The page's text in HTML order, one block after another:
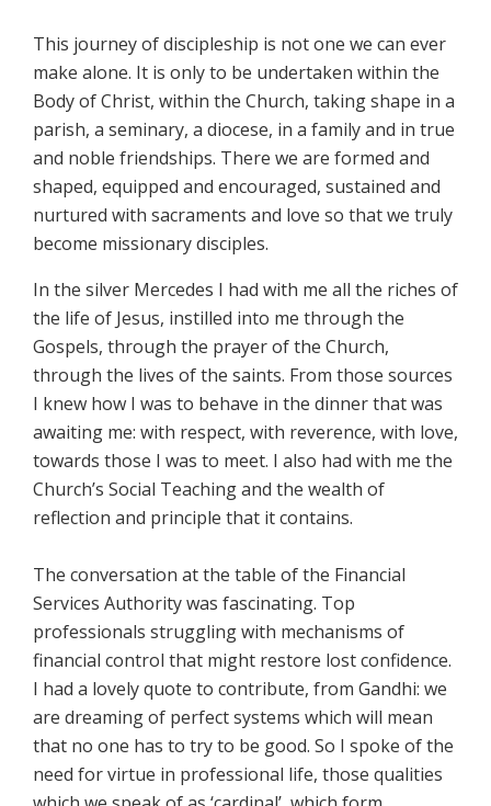
This journey of discipleship is not one we can ever
make alone. It is only to be undertaken within the
Body of Christ, within the Church, taking shape in a
parish, a seminary, a diocese, in a family and in true
and noble friendships. There we are formed and
shaped, equipped and encouraged, sustained and
nurtured with sacraments and love so that we truly
become missionary disciples.
In the silver Mercedes I had with me all the riches of
the life of Jesus, instilled into me through the
Gospels, through the prayer of the Church,
through the lives of the saints. From those sources
I knew how I was to behave in the dinner that was
awaiting me: with respect, with reverence, with love,
towards those I was to meet. I also had with me the
Church’s Social Teaching and the wealth of
reflection and principle that it contains.
The conversation at the table of the Financial
Services Authority was fascinating. Top
professionals struggling with mechanisms of
financial control that might restore lost confidence.
I had a lovely quote to contribute, from Gandhi: we
are dreaming of perfect systems which will mean
that no one has to try to be good. So I spoke of the
need for virtue in professional life, those qualities